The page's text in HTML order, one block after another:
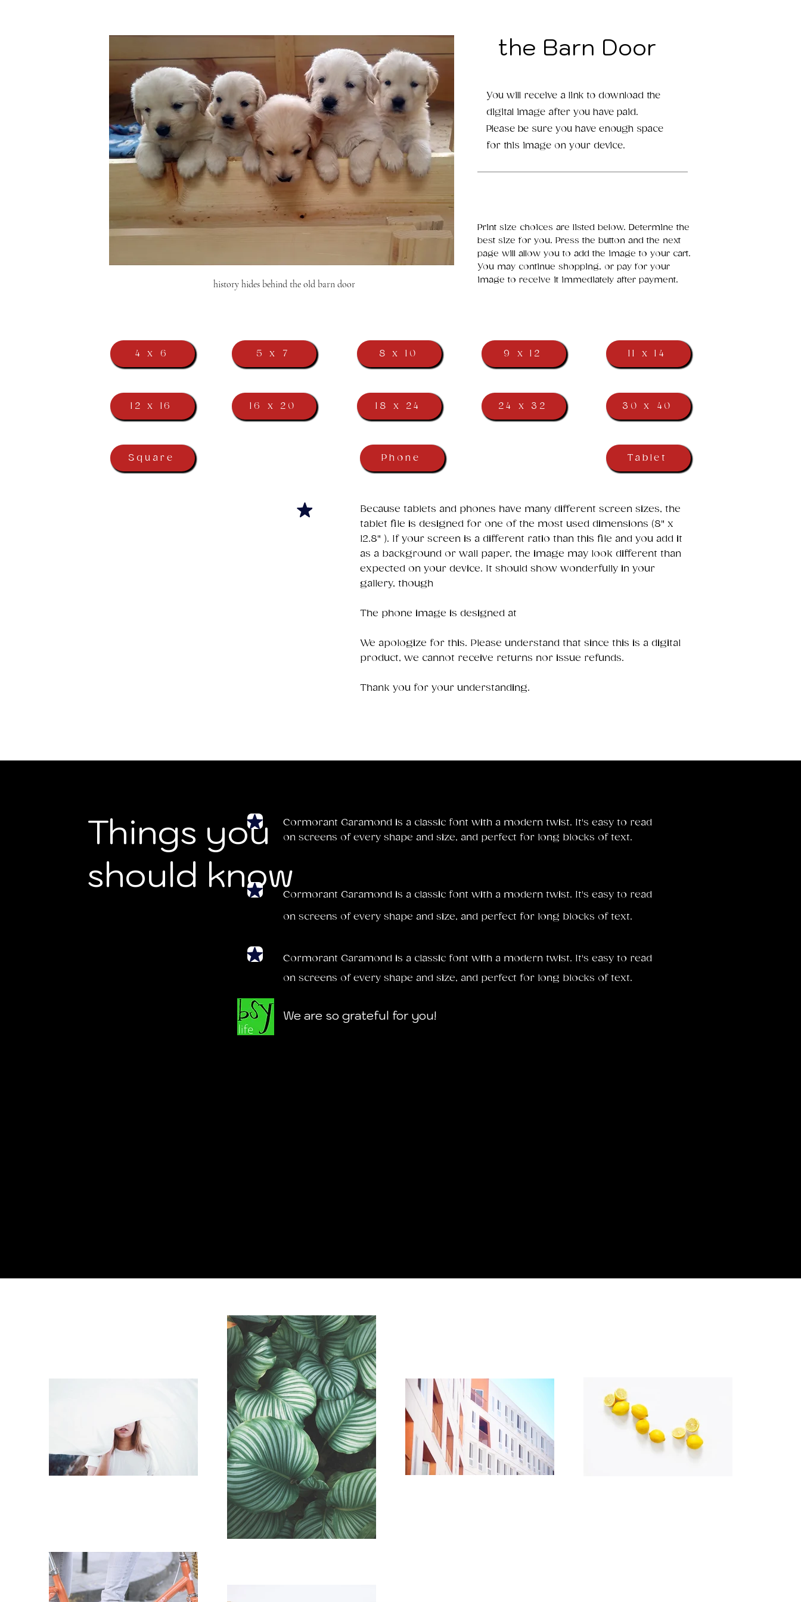
history hides behind the old barn door
the Barn Door
You will receive a link to download the
digital image after you have paid.
Please be sure you have enough space
for this image on your device.
Print size choices are listed below. Determine the
best size for you. Press the button and the next
page will allow you to add the image to your cart.
You may continue shopping, or pay for your
image to receive it immediately after payment.
4 x 6
12 x 16
5 x 7
16 x 20
Square
8 x 10
18 x 24
9 x 12
24 x 32
Phone
11 x 14
30 x 40
Tablet
​Because tablets and phones have many different screen sizes, the
tablet file is designed for one of the most used dimensions (8" x
12.8" ). If your screen is a different ratio than this file and you add it
as a background or wall paper, the image may look different than
expected on your device. It should show wonderfully in your
gallery, though
The phone image is designed at
We apologize for this. Please understand that since this is a digital
product, we cannot receive returns nor issue refunds.
Thank you for your understanding.
Things you
should know
Cormorant Garamond is a classic font with a modern twist. It's easy to read
on screens of every shape and size, and perfect for long blocks of text.
Cormorant Garamond is a classic font with a modern twist. It's easy to read
on screens of every shape and size, and perfect for long blocks of text.
Cormorant Garamond is a classic font with a modern twist. It's easy to read
on screens of every shape and size, and perfect for long blocks of text.
We are so grateful for you!